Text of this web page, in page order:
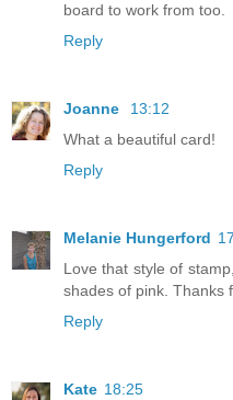
board to work from too.
Reply
Joanne
13:12
What a beautiful card!
Reply
Melanie Hungerford
Love that style of
shades of pink. Thanks
Reply
Kate 18:25